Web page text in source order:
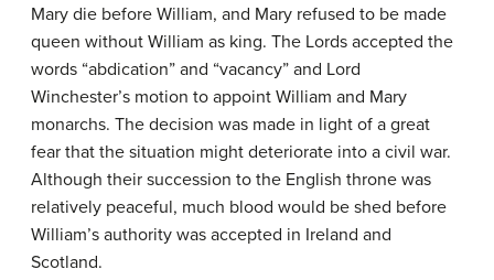
Mary die before William, and Mary refused to be made
queen without William as king. The Lords accepted the
words “abdication” and “vacancy” and Lord
Winchester’s motion to appoint William and Mary
monarchs. The decision was made in light of a great
fear that the situation might deteriorate into a civil war.
Although their succession to the English throne was
relatively peaceful, much blood would be shed before
William’s authority was accepted in Ireland and
Scotland.